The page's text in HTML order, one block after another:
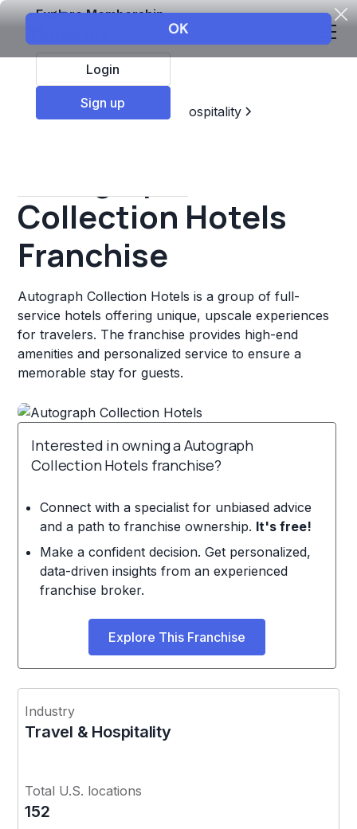
Explore Membership
Login
Sign up
Top Franchises
Travel & Hospitality
Collection Hotels
Franchise
Autograph Collection Hotels is a group of full-
service hotels offering unique, upscale experiences
for travelers. The franchise provides high-end
amenities and personalized service to ensure a
memorable stay for guests.
Interested in owning a Autograph
Collection Hotels franchise?
Connect with a specialist for unbiased advice
and a path to franchise ownership. It's free!
Make a confident decision. Get personalized,
data-driven insights from an experienced
franchise broker.
Explore This Franchise
Industry
Travel & Hospitality
Total U.S. locations
152